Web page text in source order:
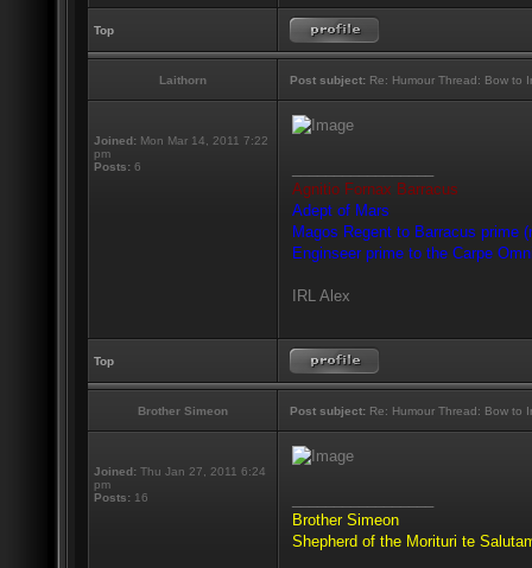
Top
Laithorn Post subject: Re: Humour Thread: Bow to
Joined: Mon Mar 14, 2011 7:22
pm
Posts: 6
Agnitio Fornax Barracus
Adept of Mars
Magos Regent to Barracus prime
Enginseer prime to the Carpe
IRL Alex
Top
Brother Simeon Post subject: Re: Humour Thread: Bow to
Joined: Thu Jan 27, 2011 6:24
pm
Posts: 16
Brother Simeon
Shepherd of the Morituri te